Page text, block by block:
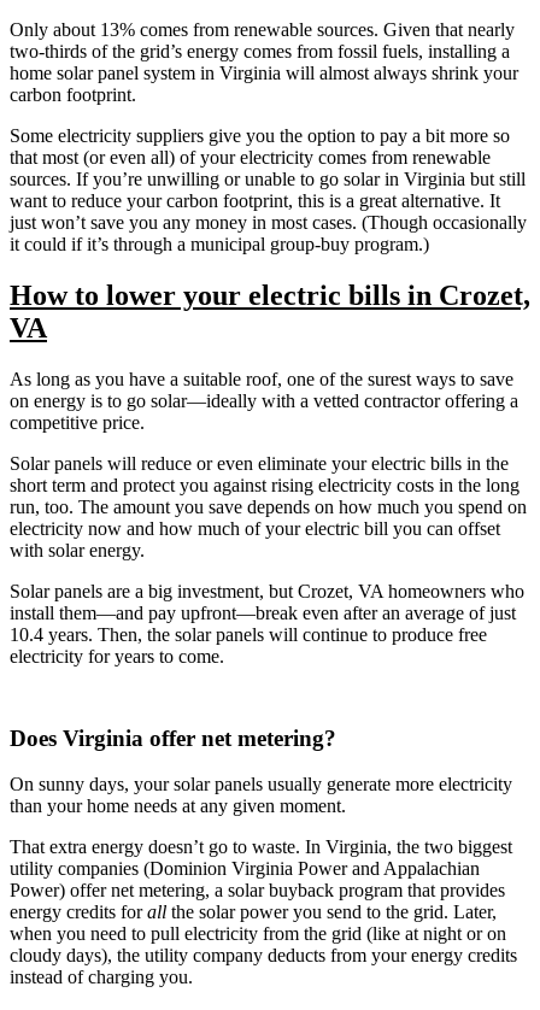
Only about 13% comes from renewable sources. Given that nearly
two-thirds of the grid’s energy comes from fossil fuels, installing a
home solar panel system in Virginia will almost always shrink your
carbon footprint.
Some electricity suppliers give you the option to pay a bit more so
that most (or even all) of your electricity comes from renewable
sources. If you’re unwilling or unable to go solar in Virginia but still
want to reduce your carbon footprint, this is a great alternative. It
just won’t save you any money in most cases. (Though occasionally
it could if it’s through a municipal group-buy program.)
How to lower your electric bills in Crozet,
VA
As long as you have a suitable roof, one of the surest ways to save
on energy is to go solar—ideally with a vetted contractor offering a
competitive price.
Solar panels will reduce or even eliminate your electric bills in the
short term and protect you against rising electricity costs in the long
run, too. The amount you save depends on how much you spend on
electricity now and how much of your electric bill you can offset
with solar energy.
Solar panels are a big investment, but Crozet, VA homeowners who
install them—and pay upfront—break even after an average of just
10.4 years. Then, the solar panels will continue to produce free
electricity for years to come.
Does Virginia offer net metering?
On sunny days, your solar panels usually generate more electricity
than your home needs at any given moment.
That extra energy doesn’t go to waste. In Virginia, the two biggest
utility companies (Dominion Virginia Power and Appalachian
Power) offer net metering, a solar buyback program that provides
energy credits forall the solar power you send to the grid. Later,
when you need to pull electricity from the grid (like at night or on
cloudy days), the utility company deducts from your energy credits
instead of charging you.